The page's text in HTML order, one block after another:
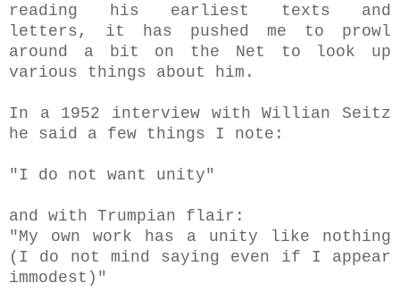
reading his earliest texts and
letters, it has pushed me to prowl
around a bit on the Net to look up
various things about him.
In a 1952 interview with Willian Seitz
he said a few things I note :
"I do not want unity"
and with Trumpian flair:
"My own work has a unity like nothing
(I do not mind saying even if I appear
immodest)"